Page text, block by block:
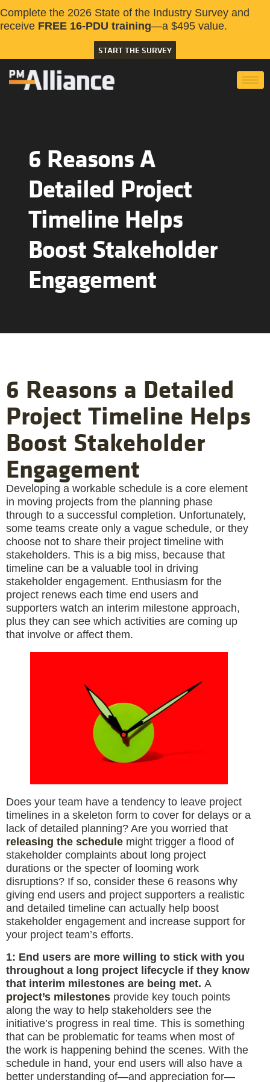
Complete the 2026 State of the Industry Survey and
receive FREE 16-PDU training—a $495 value.
START THE SURVEY
6 Reasons A
Detailed Project
Timeline Helps
Boost Stakeholder
Engagement
6 Reasons a Detailed
Project Timeline Helps
Boost Stakeholder
Engagement
Developing a workable schedule is a core element
in moving projects from the planning phase
through to a successful completion. Unfortunately,
some teams create only a vague schedule, or they
choose not to share their project timeline with
stakeholders. This is a big miss, because that
timeline can be a valuable tool in driving
stakeholder engagement. Enthusiasm for the
project renews each time end users and
supporters watch an interim milestone approach,
plus they can see which activities are coming up
that involve or affect them.
Does your team have a tendency to leave project
timelines in a skeleton form to cover for delays or a
lack of detailed planning? Are you worried that
releasing the schedule might trigger a flood of
stakeholder complaints about long project
durations or the specter of looming work
disruptions? If so, consider these 6 reasons why
giving end users and project supporters a realistic
and detailed timeline can actually help boost
stakeholder engagement and increase support for
your project team’s efforts.
1: End users are more willing to stick with you
throughout a long project lifecycle if they know
that interim milestones are being met. A
project’s milestones provide key touch points
along the way to help stakeholders see the
initiative’s progress in real time. This is something
that can be problematic for teams when most of
the work is happening behind the scenes. With the
schedule in hand, your end users will also have a
better understanding of—and appreciation for—